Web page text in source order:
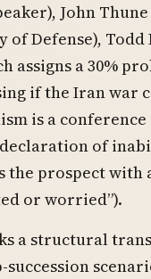
John
of Defense),
assigns a 30%
if the Iran war
is a
of
the prospect with
or worried”).
a structural